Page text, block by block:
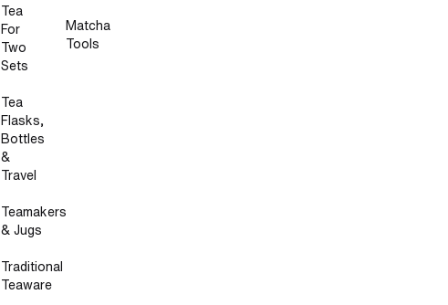
Tea
For
Two
Sets
Tea
Flasks,
Bottles
&
Travel
Teamakers
& Jugs
Traditional
Teaware
Matcha
Tools